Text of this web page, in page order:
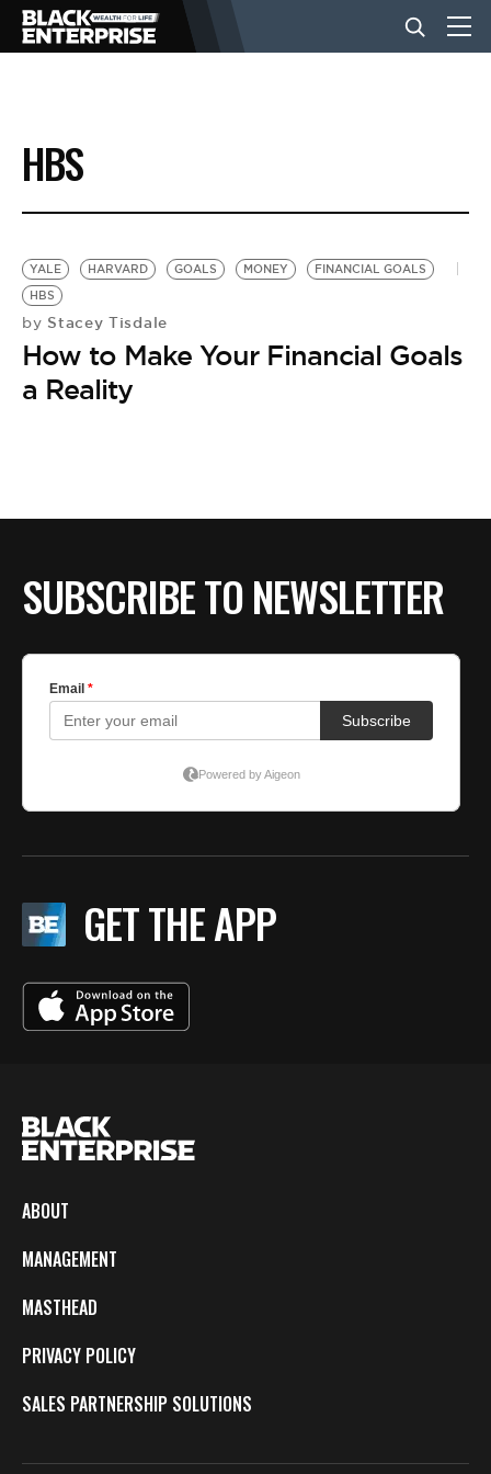
BUSINESS
NEWS
LIFESTYLE
EVENTS
BE EXTRAS
HBS
YALE HARVARD GOALS MONEY
FINANCIAL GOALS
HBS
by Stacey Tisdale
How to Make Your Financial Goals
a Reality
SUBSCRIBE TO NEWSLETTER
GET THE APP
ABOUT
MANAGEMENT
MASTHEAD
PRIVACY POLICY
SALES PARTNERSHIP SOLUTIONS